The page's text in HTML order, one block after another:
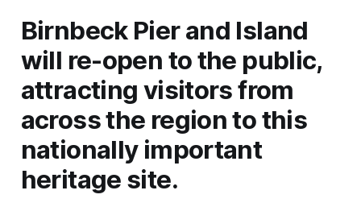
Birnbeck Pier and Island
will re-open to the public,
attracting visitors from
across the region to this
nationally important
heritage site.